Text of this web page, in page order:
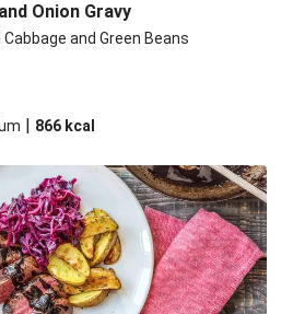
Onion Gravy
and Green Beans
| 866 kcal